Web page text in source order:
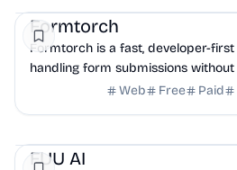
Formtorch
Formtorch is a fast, developer-
handling form submissions
modern apps and static sites.
Web Free Paid
FUU AI